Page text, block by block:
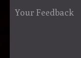
Your Feedback